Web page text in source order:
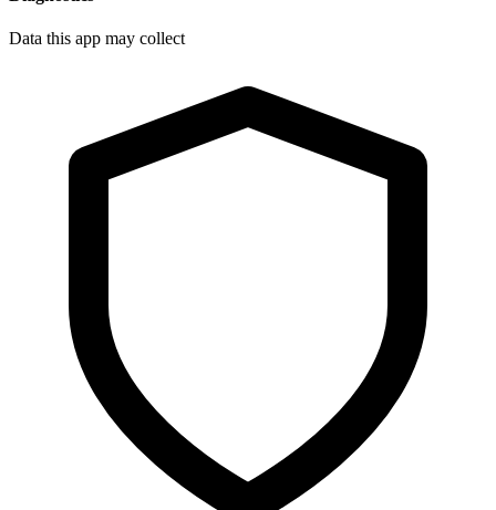
Data this app may collect